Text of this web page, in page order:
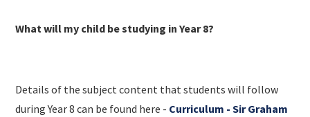
What will my child be studying in Year 8?
Details of the subject content that students will follow
during Year 8 can be found here - Curriculum - Sir Graham